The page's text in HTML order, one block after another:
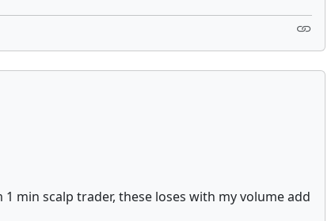
min scalp trader, these loses with my volume add